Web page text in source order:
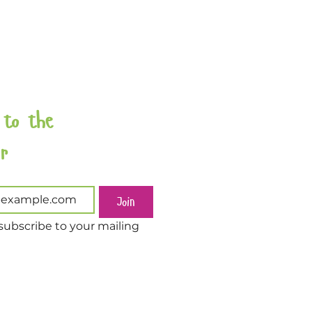
to the
Newsletter
Join
to your mailing